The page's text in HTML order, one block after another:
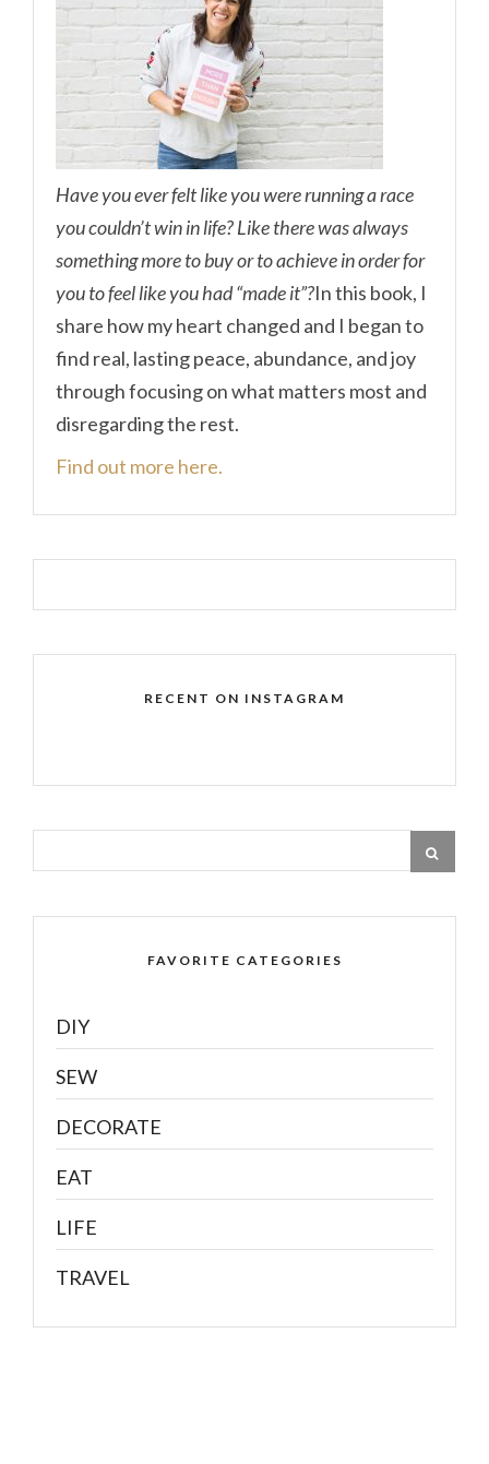
Have you ever felt like you were running a race
you couldn’t win in life? Like there was always
something more to buy or to achieve in order for
you to feel like you had “made it”?In this book, I
share how my heart changed and I began to
find real, lasting peace, abundance, and joy
through focusing on what matters most and
disregarding the rest.
Find out more here.
RECENT ON INSTAGRAM
FAVORITE CATEGORIES
DIY
SEW
DECORATE
EAT
LIFE
TRAVEL